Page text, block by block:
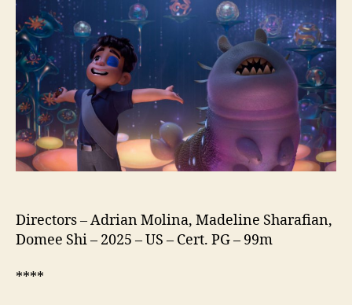
Directors – Adrian Molina, Madeline Sharafian,
Domee Shi – 2025 – US – Cert. PG – 99m
****